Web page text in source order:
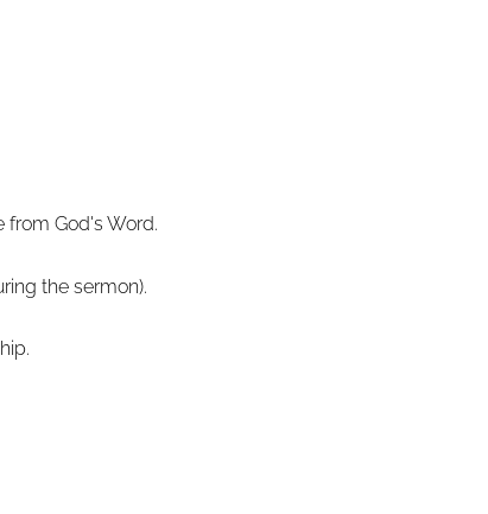
God's Word.
the sermon).